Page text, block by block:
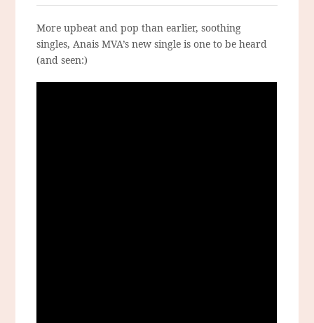
More upbeat and pop than earlier, soothing
singles, Anais MVA’s new single is one to be heard
(and seen:)